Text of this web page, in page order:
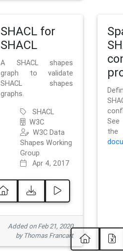
SHACL for
SHACL
A SHACL shapes
graph to validate
SHACL shapes
graphs.
SHACL
W3C
W3C Data
Shapes Working
Group
Apr 4, 2017
Added on Feb 21, 2020
by Thomas Francart